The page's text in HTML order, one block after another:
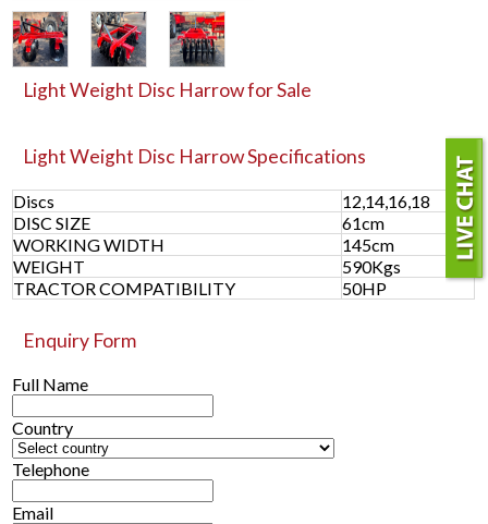
Light Weight Disc Harrow for Sale
Light Weight Disc HarrowSpecifications
Discs
12,14,16,18
DISC SIZE
61cm
WORKING WIDTH
145cm
WEIGHT
590Kgs
TRACTOR COMPATIBILITY
50HP
Enquiry Form
Full Name
Country
Telephone
Email